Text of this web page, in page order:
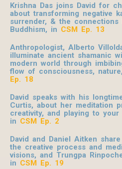
Krishna Das joins David for
about transforming negative
surrender, & the connections
Buddhism, in CSM Ep. 13
Anthropologist, Alberto
illuminate ancient shamanic
modern world through
flow of consciousness,
Ep. 18
David speaks with his
Curtis, about her meditation
creativity, and playing to
in CSM Ep. 2
David and Daniel Aitken
the creative process and
visions, and Trungpa
in CSM Ep. 19